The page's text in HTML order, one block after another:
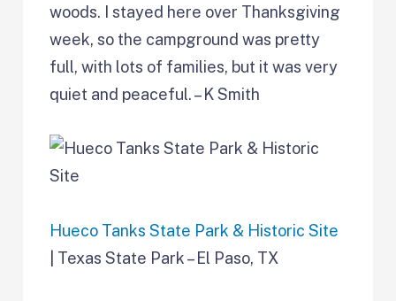
woods. I stayed here over Thanksgiving
week, so the campground was pretty
full, with lots of families, but it was very
quiet and peaceful. – K Smith
Hueco Tanks State Park & Historic Site
| Texas State Park – El Paso, TX